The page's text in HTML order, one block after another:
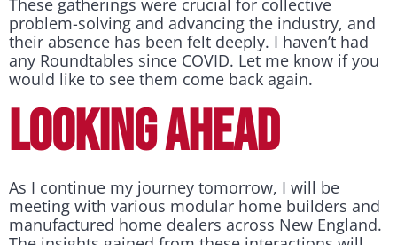
These gatherings were crucial for collective
problem-solving and advancing the industry, and
their absence has been felt deeply. I haven’t had
any Roundtables since COVID. Let me know if you
would like to see them come back again.
LOOKING AHEAD
As I continue my journey tomorrow, I will be
meeting with various modular home builders and
manufactured home dealers across New England.